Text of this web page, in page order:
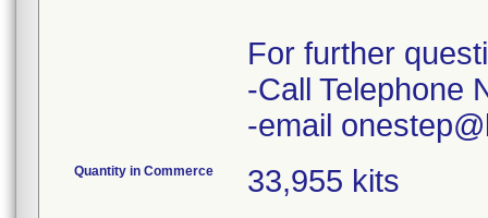
For further
-Call Telephone
Quantity in Commerce 33,955 kits